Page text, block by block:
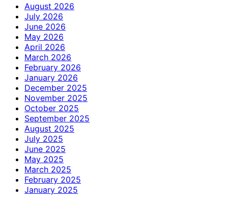
August 2026
July 2026
June 2026
May 2026
April 2026
March 2026
February 2026
January 2026
December 2025
November 2025
October 2025
September 2025
August 2025
July 2025
June 2025
May 2025
March 2025
February 2025
January 2025